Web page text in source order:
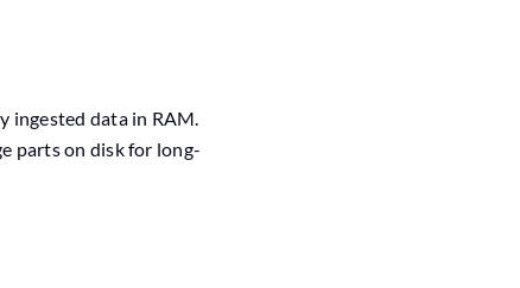
ingested data in RAM.
parts on disk for long-